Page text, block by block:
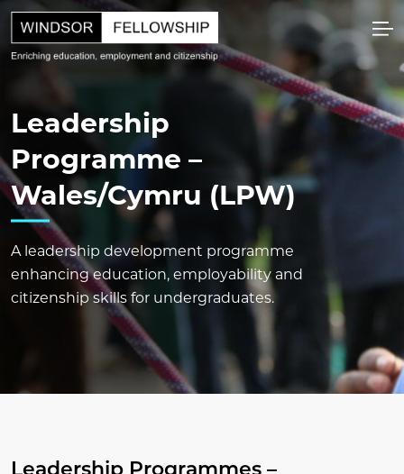
Leadership
Programme –
Wales/Cymru (LPW)
A leadership development programme
enhancing education, employability and
citizenship skills for undergraduates.